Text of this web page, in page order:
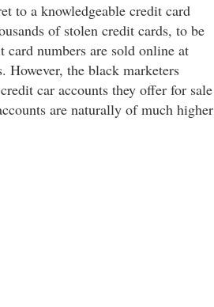
to a knowledgeable credit card
of stolen credit cards, to be
card numbers are sold online at
the black marketers
car accounts they offer for sale
are naturally of much higher